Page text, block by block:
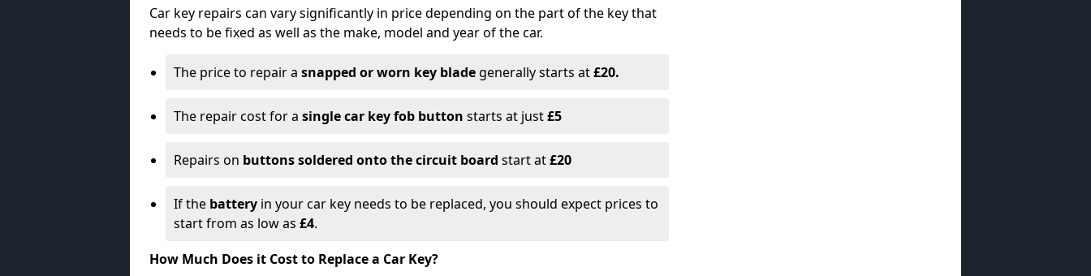
Car key repairs can vary significantly in price depending on the part of the key that
needs to be fixed as well as the make, model and year of the car.
The price to repair a snapped or worn key blade generally starts at£20.
The repair cost for a single car key fob button starts at just£5
Repairs on buttons soldered onto the circuit board start at£20
If the battery in your car key needs to be replaced, you should expect prices to
start from as low as £4.
How Much Does it Cost to Replace a Car Key?